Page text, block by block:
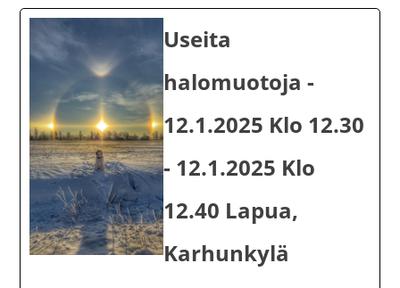
Useita
halomuotoja -
12.1.2025 Klo 12.30
- 12.1.2025 Klo
12.40 Lapua,
Karhunkylä